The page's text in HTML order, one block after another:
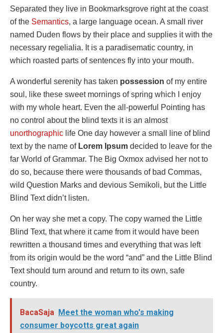
Separated they live in Bookmarksgrove right at the coast
of the Semantics, a large language ocean. A small river
named Duden flows by their place and supplies it with the
necessary regelialia. It is a paradisematic country, in
which roasted parts of sentences fly into your mouth.
A wonderful serenity has taken possession of my entire
soul, like these sweet mornings of spring which I enjoy
with my whole heart. Even the all-powerful Pointing has
no control about the blind texts it is an almost
unorthographic life One day however a small line of blind
text by the name ofLorem Ipsum decided to leave for the
far World of Grammar. The Big Oxmox advised her not to
do so, because there were thousands of bad Commas,
wild Question Marks and devious Semikoli, but the Little
Blind Text didn’t listen.
On her way she met a copy. The copy warned the Little
Blind Text, that where it came from it would have been
rewritten a thousand times and everything that was left
from its origin would be the word “and” and the Little Blind
Text should turn around and return to its own, safe
country.
BacaSaja Meet the woman who's making
consumer boycotts great again